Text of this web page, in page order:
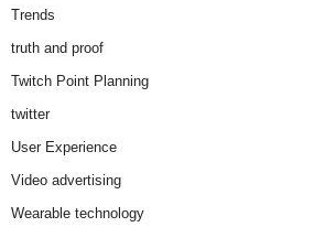
Trends
truth and proof
Twitch Point Planning
twitter
User Experience
Video advertising
Wearable technology